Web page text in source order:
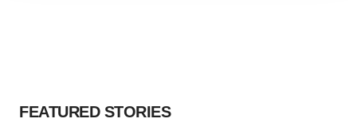
FEATURED STORIES